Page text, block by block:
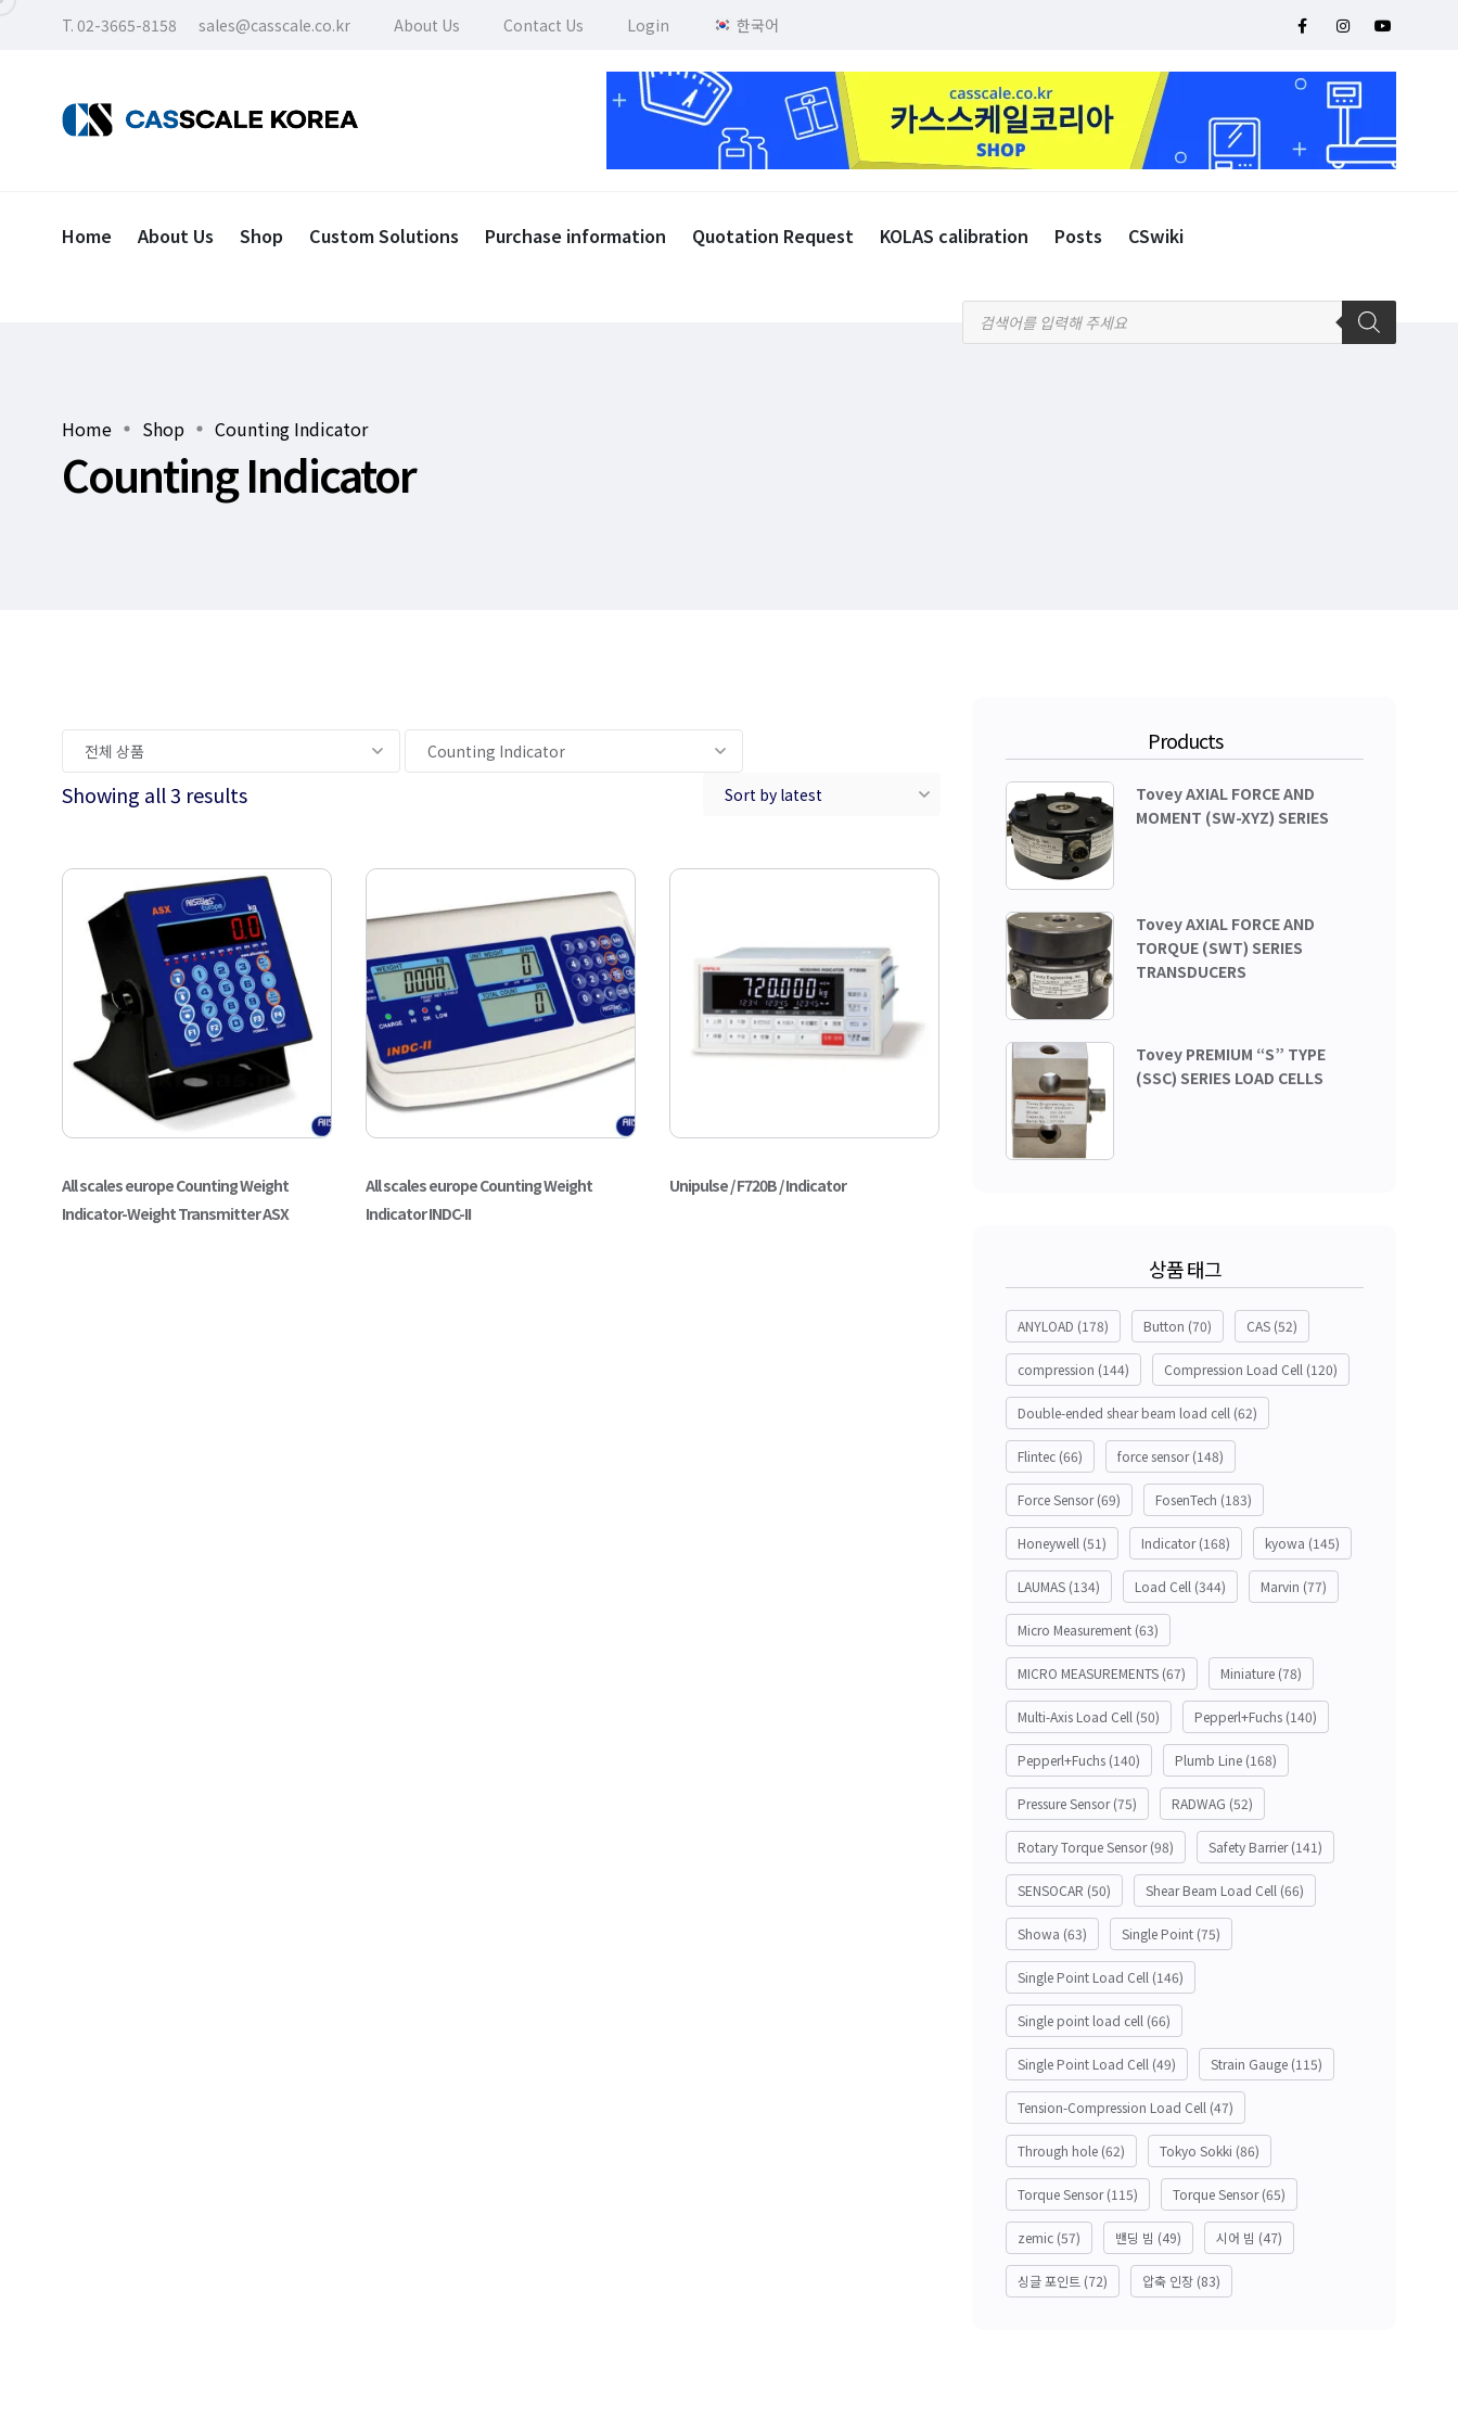
T. 02-3665-8158 sales@casscale.co.kr About Us Contact Us Login 한국어
Home About Us Shop Custom Solutions Purchase information Quotation Request KOLAS calibration Posts CSwiki
Home Shop Counting Indicator
Counting Indicator
Showing all 3 results
All scales europe Counting Weight
Indicator-Weight Transmitter ASX
All scales europe Counting Weight
Indicator INDC-II
Unipulse / F720B / Indicator
Products
Tovey AXIAL FORCE AND
MOMENT (SW-XYZ) SERIES
Tovey AXIAL FORCE AND
TORQUE (SWT) SERIES
TRANSDUCERS
Tovey PREMIUM “S” TYPE
(SSC) SERIES LOAD CELLS
상품 태그
ANYLOAD (178) Button (70) CAS (52)
compression (144) Compression Load Cell (120)
Double-ended shear beam load cell (62)
Flintec (66) force sensor(148)
Force Sensor(69) FosenTech (183)
Honeywell (51) Indicator(168) kyowa (145)
LAUMAS (134) Load Cell (344) Marvin (77)
Micro Measurement (63)
MICRO MEASUREMENTS (67) Miniature (78)
Multi-Axis Load Cell (50) Pepperl+Fuchs (140)
Pepperl+Fuchs (140) Plumb Line (168)
Pressure Sensor(75) RADWAG (52)
Rotary Torque Sensor(98) Safety Barrier(141)
SENSOCAR (50) Shear Beam Load Cell (66)
Showa (63) Single Point (75)
Single Point Load Cell (146)
Single point load cell (66)
Single Point Load Cell (49) Strain Gauge (115)
Tension-Compression Load Cell (47)
Through hole (62) Tokyo Sokki (86)
Torque Sensor(115) Torque Sensor(65)
zemic (57) 밴딩 빔 (49) 시어 빔 (47)
싱글 포인트 (72) 압축 인장 (83)